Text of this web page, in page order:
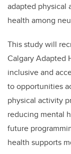
adapted physical
health among
This study will
Calgary Adapted
inclusive and
to opportunities
physical activity
reducing mental
future
health supports